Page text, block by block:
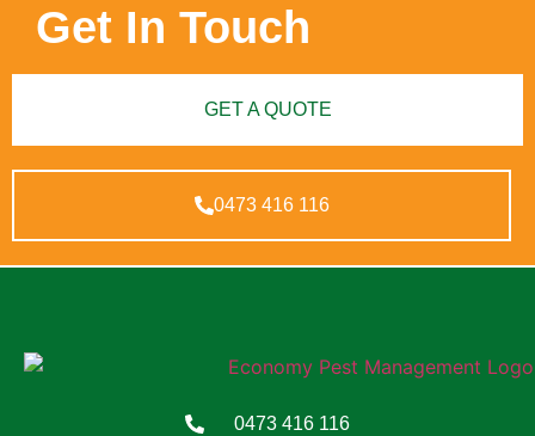
Get In Touch
GET A QUOTE
0473 416 116
0473 416 116